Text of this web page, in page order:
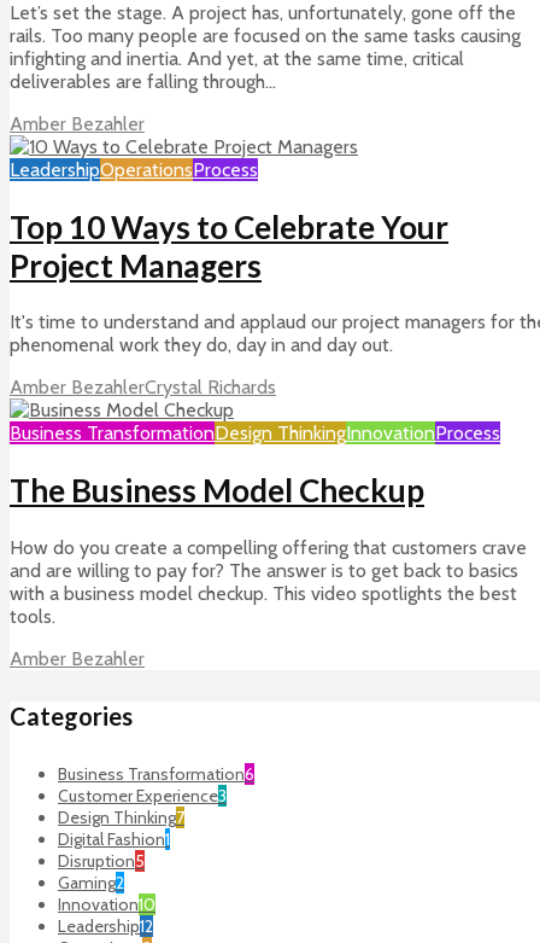
Let’s set the stage. A project has, unfortunately, gone off the
rails. Too many people are focused on the same tasks causing
infighting and inertia. And yet, at the same time, critical
deliverables are falling through...
Amber Bezahler
LeadershipOperationsProcess
Top 10 Ways to Celebrate Your
Project Managers
It's time to understand and applaud our project managers for
phenomenal work they do, day in and day out.
Amber BezahlerCrystal Richards
Business TransformationDesign ThinkingInnovationProcess
The Business Model Checkup
How do you create a compelling offering that customers crave
and are willing to pay for? The answer is to get back to basics
with a business model checkup. This video spotlights the best
tools.
Amber Bezahler
Categories
Business Transformation6
Customer Experience3
Design Thinking7
Digital Fashion1
Disruption5
Gaming2
Innovation10
Leadership12